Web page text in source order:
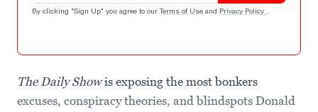
By clicking "Sign Up" you agree to our Terms of Use and Privacy Policy .
The Daily Showis exposing the most bonkers
excuses, conspiracy theories, and blindspots Donald